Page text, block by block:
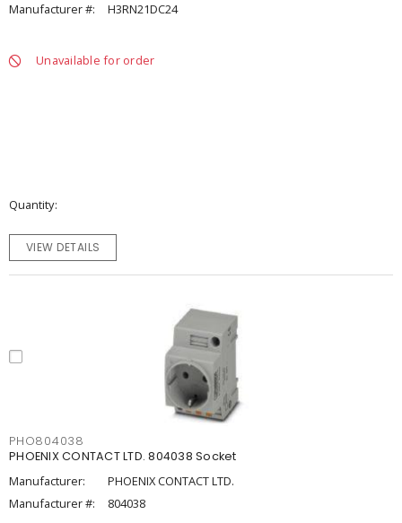
Manufacturer #:
H3RN21DC24
Unavailable for order
Quantity
VIEW DETAILS
PHO804038
PHOENIX CONTACT LTD. 804038 Socket
Manufacturer:
PHOENIX CONTACT LTD.
Manufacturer #:
804038